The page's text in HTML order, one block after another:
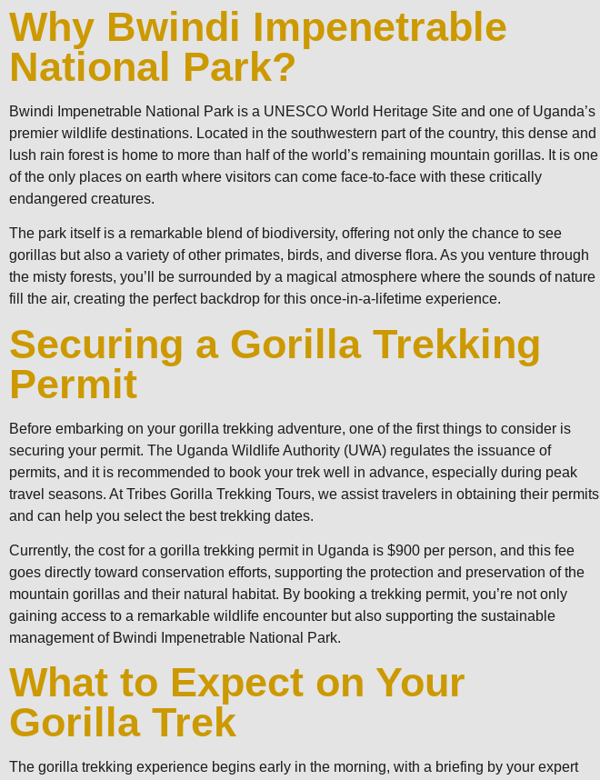
Why Bwindi Impenetrable
National Park?
Bwindi Impenetrable National Park is a UNESCO World Heritage Site and one of Uganda’s
premier wildlife destinations. Located in the southwestern part of the country, this dense and
lush rain forest is home to more than half of the world’s remaining mountain gorillas. It is one
of the only places on earth where visitors can come face-to-face with these critically
endangered creatures.
The park itself is a remarkable blend of biodiversity, offering not only the chance to see
gorillas but also a variety of other primates, birds, and diverse flora. As you venture through
the misty forests, you’ll be surrounded by a magical atmosphere where the sounds of nature
fill the air, creating the perfect backdrop for this once-in-a-lifetime experience.
Securing a Gorilla Trekking
Permit
Before embarking on your gorilla trekking adventure, one of the first things to consider is
securing your permit. The Uganda Wildlife Authority (UWA) regulates the issuance of
permits, and it is recommended to book your trek well in advance, especially during peak
travel seasons. At Tribes Gorilla Trekking Tours, we assist travelers in obtaining their permits
and can help you select the best trekking dates.
Currently, the cost for a gorilla trekking permit in Uganda is $900 per person, and this fee
goes directly toward conservation efforts, supporting the protection and preservation of the
mountain gorillas and their natural habitat. By booking a trekking permit, you’re not only
gaining access to a remarkable wildlife encounter but also supporting the sustainable
management of Bwindi Impenetrable National Park.
What to Expect on Your
Gorilla Trek
The gorilla trekking experience begins early in the morning, with a briefing by your expert